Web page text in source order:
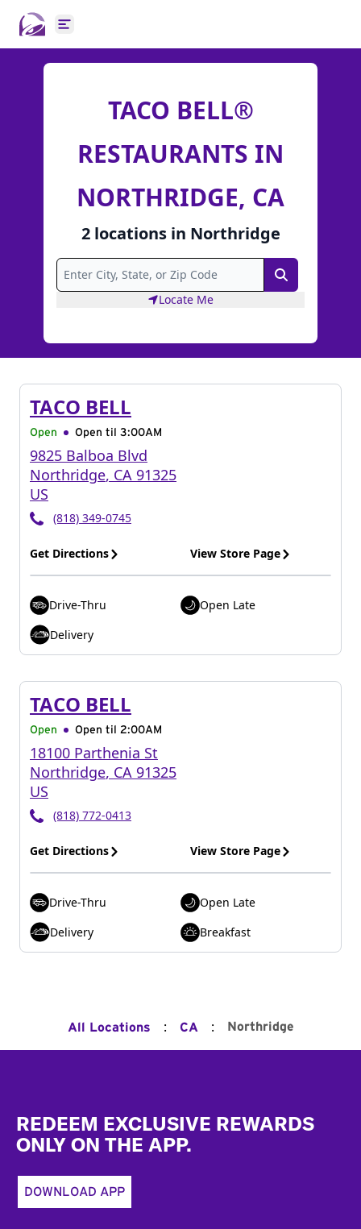
Open main menu
TACO BELL®
RESTAURANTS IN
NORTHRIDGE, CA
2 locationsin Northridge
Search
Locate Me
TACO BELL
Open Open til 3:00AM
9825 Balboa Blvd
Northridge, CA 91325
US
(818) 349-0745
Get Directions View Store Page
Drive-Thru
Open Late
Delivery
TACO BELL
Open Open til 2:00AM
18100 Parthenia St
Northridge, CA 91325
US
(818) 772-0413
Get Directions View Store Page
Drive-Thru
Open Late
Delivery
Breakfast
All Locations : CA : Northridge
REDEEM EXCLUSIVE REWARDS
ONLY ON THE APP.
DOWNLOAD APP